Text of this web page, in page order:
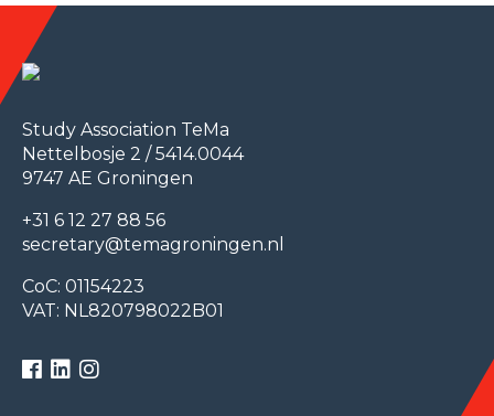
Study Association TeMa
Nettelbosje 2 / 5414.0044
9747 AE Groningen
+31 6 12 27 88 56
secretary@temagroningen.nl
CoC: 01154223
VAT: NL820798022B01